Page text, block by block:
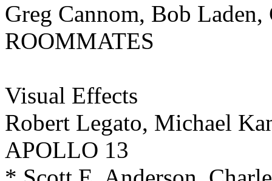
Greg Cannom, Bob
ROOMMATES
Visual Effects
Robert Legato, Michael
APOLLO 13